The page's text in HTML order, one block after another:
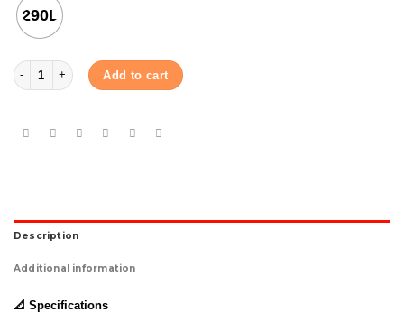
290L
HITACHI REFRIGERATOR (R-H380PUC7) (BBK) 290L quantity
Add to cart
Description
Additional information
📐 Specifications